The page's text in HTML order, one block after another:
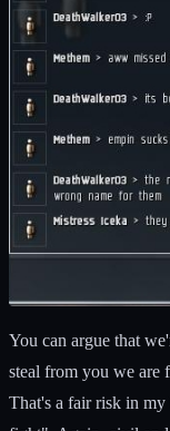
You can argue that
steal from you we are
That's a fair risk in